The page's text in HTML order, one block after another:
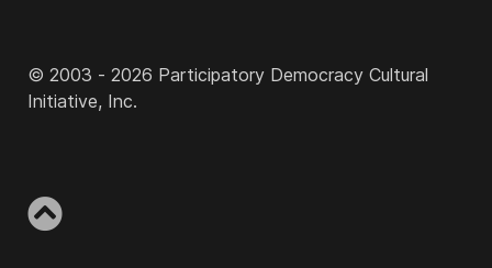
© 2003 - 2026 Participatory Democracy Cultural
Initiative, Inc.